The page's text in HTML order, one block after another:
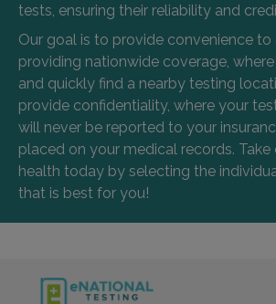
tests, ensuring their reliability and
Our goal is to provide convenience
providing nationwide coverage,
and quickly find a nearby testing
provide confidentiality, where your
will never be reported to your
placed on your medical records.
health today by selecting the
that is best for you!